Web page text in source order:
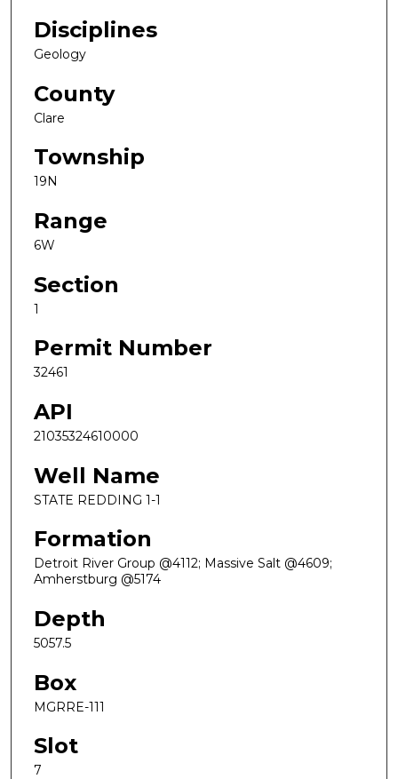
Disciplines
Geology
County
Clare
Township
19N
Range
6W
Section
1
Permit Number
32461
API
21035324610000
Well Name
STATE REDDING 1-1
Formation
Detroit River Group @4112; Massive Salt @4609;
Amherstburg @5174
Depth
5057.5
Box
MGRRE-111
Slot
7